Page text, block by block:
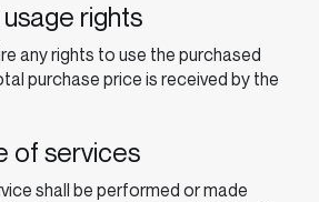
rights
any rights to use the purchased
purchase price is received by the
of services
shall be performed or made